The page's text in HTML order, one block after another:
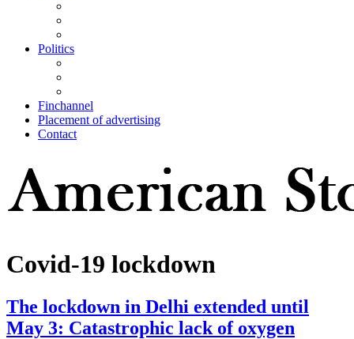
Politics
Finchannel
Placement of advertising
Contact
Covid-19 lockdown
The lockdown in Delhi extended until
May 3: Catastrophic lack of oxygen